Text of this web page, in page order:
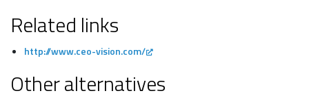
Related links
http://www.ceo-vision.com/
Other alternatives